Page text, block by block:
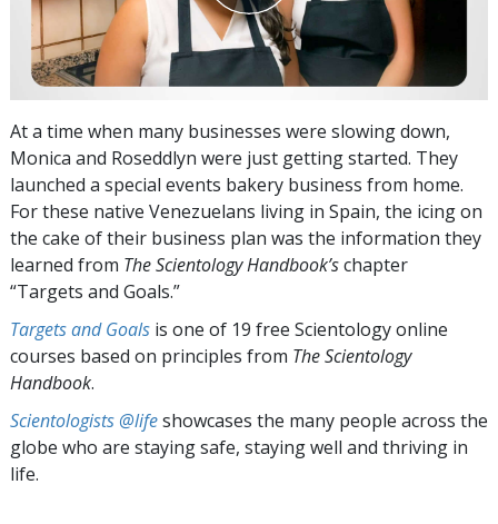
At a time when many businesses were slowing down,
Monica and Roseddlyn were just getting started. They
launched a special events bakery business from home.
For these native Venezuelans living in Spain, the icing on
the cake of their business plan was the information they
learned from The Scientology Handbook’schapter
“Targets and Goals.”
Targets and Goals is one of 19 free Scientology online
courses based on principles from The Scientology
Handbook.
Scientologists @lifeshowcases the many people across the
globe who are staying safe, staying well and thriving in
life.